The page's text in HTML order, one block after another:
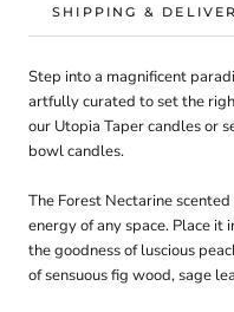
SHIPPING &
Step into a magnificent
artfully curated to set the
our Utopia Taper candles or
bowl candles.
The Forest Nectarine
energy of any space. Place it
the goodness of luscious
of sensuous fig wood, sage